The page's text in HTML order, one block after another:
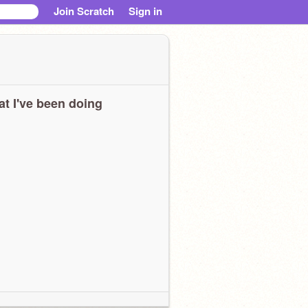
Join Scratch Sign in
I've been doing